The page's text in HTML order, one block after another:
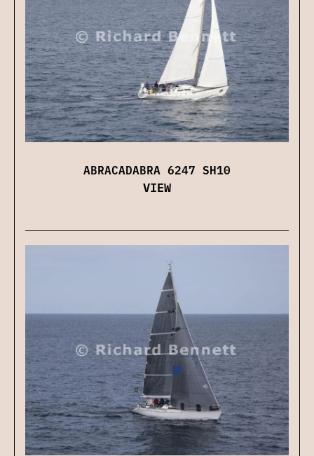
ABRACADABRA 6247 SH10
VIEW